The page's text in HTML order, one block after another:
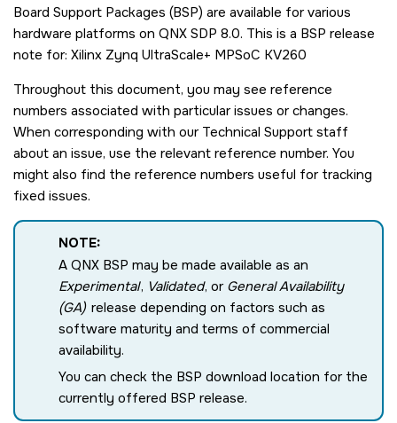
Board Support Packages (BSP) are available for various
hardware platforms on QNX SDP 8.0. This is a BSP release
note for: Xilinx Zynq UltraScale+ MPSoC KV260
Throughout this document, you may see reference
numbers associated with particular issues or changes.
When corresponding with our Technical Support staff
about an issue, use the relevant reference number. You
might also find the reference numbers useful for tracking
fixed issues.
NOTE:
A QNX BSP may be made available as an
Experimental, Validated, or General Availability
(GA) release depending on factors such as
software maturity and terms of commercial
availability.
You can check the BSP download location for the
currently offered BSP release.